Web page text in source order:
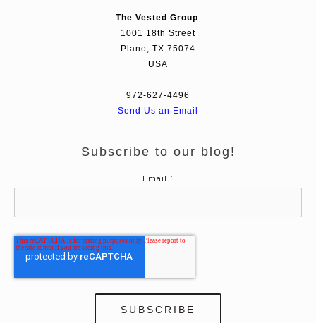
The Vested Group
1001 18th Street
Plano, TX 75074
USA
972-627-4496
Send Us an Email
Subscribe to our blog!
Email *